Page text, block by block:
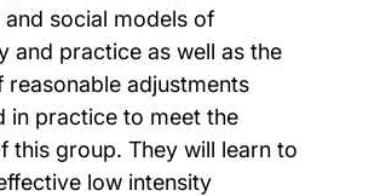
and social models of
and practice as well as the
reasonable adjustments
in practice to meet the
this group. They will learn to
low intensity